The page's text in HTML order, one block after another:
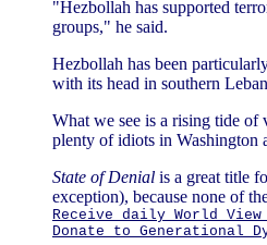
"Hezbollah has supported
groups," he said.
Hezbollah has been
with its head in southern
What we see is a rising tide of
plenty of idiots in Washington
State of Denial is a great title
exception), because none of
Receive daily World
Donate to Generational